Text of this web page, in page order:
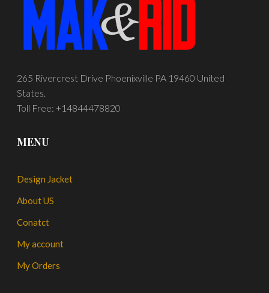
265 Rivercrest Drive Phoenixville PA 19460 United
States.
Toll Free: +14844478820
MENU
Design Jacket
About US
Conatct
My account
My Orders